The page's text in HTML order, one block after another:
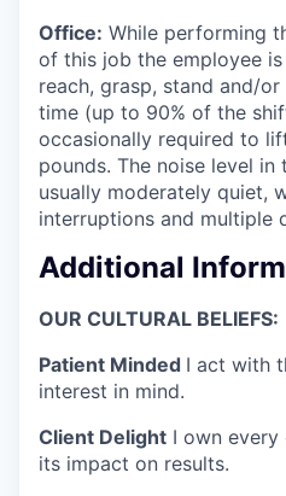
Office: While performing
of this job the employee
reach, grasp, stand and/
time (up to 90% of the
occasionally required to
pounds. The noise level
usually moderately quiet,
interruptions and multiple
Additional
OUR CULTURAL BELIEFS:
Patient Minded I act with
interest in mind.
Client Delight I own every
its impact on results.